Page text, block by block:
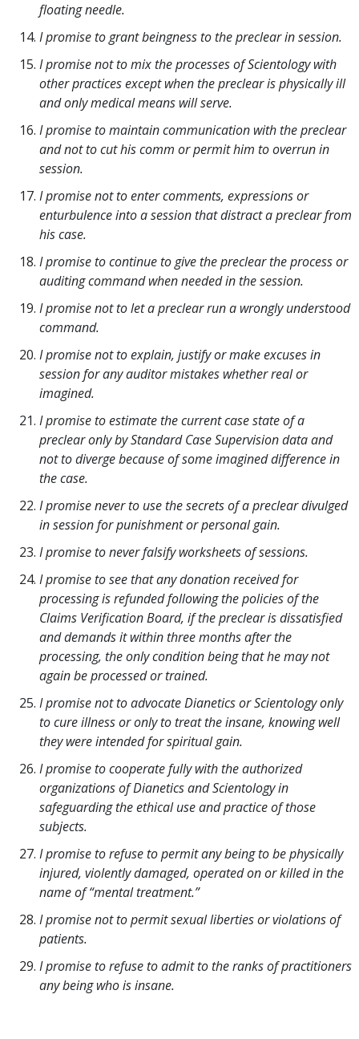
floating needle.
I promise to grant beingness to the preclear in session.
I promise not to mix the processes of Scientology with
other practices except when the preclear is physically ill
and only medical means will serve.
I promise to maintain communication with the preclear
and not to cut his comm or permit him to overrun in
session.
I promise not to enter comments, expressions or
enturbulence into a session that distract a preclear from
his case.
I promise to continue to give the preclear the process or
auditing command when needed in the session.
I promise not to let a preclear run a wrongly understood
command.
I promise not to explain, justify or make excuses in
session for any auditor mistakes whether real or
imagined.
I promise to estimate the current case state of a
preclear only by Standard Case Supervision data and
not to diverge because of some imagined difference in
the case.
I promise never to use the secrets of a preclear divulged
in session for punishment or personal gain.
I promise to never falsify worksheets of sessions.
I promise to see that any donation received for
processing is refunded following the policies of the
Claims Verification Board, if the preclear is dissatisfied
and demands it within three months after the
processing, the only condition being that he may not
again be processed or trained.
I promise not to advocate Dianetics or Scientology only
to cure illness or only to treat the insane, knowing well
they were intended for spiritual gain.
I promise to cooperate fully with the authorized
organizations of Dianetics and Scientology in
safeguarding the ethical use and practice of those
subjects.
I promise to refuse to permit any being to be physically
injured, violently damaged, operated on or killed in the
name of “mental treatment.”
I promise not to permit sexual liberties or violations of
patients.
I promise to refuse to admit to the ranks of practitioners
any being who is insane.